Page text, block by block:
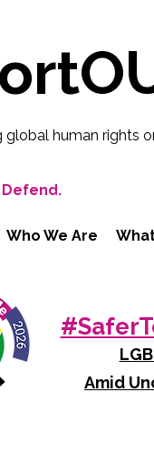
global human rights
Who We Are
Amid